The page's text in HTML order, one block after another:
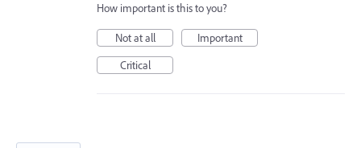
How important is this to you?
Not at all
Important
Critical